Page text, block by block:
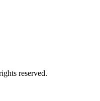
reserved.